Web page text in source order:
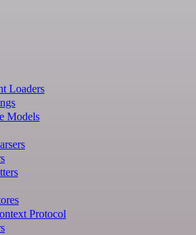
Loaders
Models
Protocol